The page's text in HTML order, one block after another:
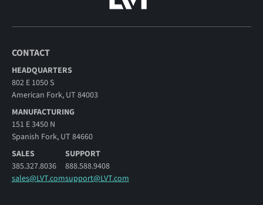
CONTACT
HEADQUARTERS
802 E 1050 S
American Fork, UT 84003
MANUFACTURING
151 E 3450 N
Spanish Fork, UT 84660
SALES
385.327.8036
sales@LVT.com
SUPPORT
888.588.9408
support@LVT.com